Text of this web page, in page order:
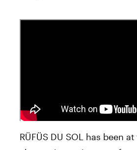
RÜFÜS DU SOL has been